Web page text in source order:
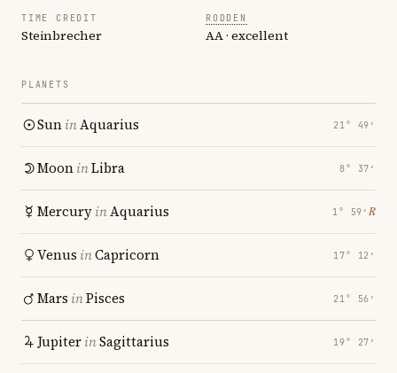
TIME CREDIT
Steinbrecher
RODDEN
AA · excellent
PLANETS
SuninAquarius 21° 49′
MooninLibra 8° 37′
MercuryinAquarius 1° 59′ ℞
Venus inCapricorn 17° 12′
Mars inPisces 21° 56′
JupiterinSagittarius 19° 27′